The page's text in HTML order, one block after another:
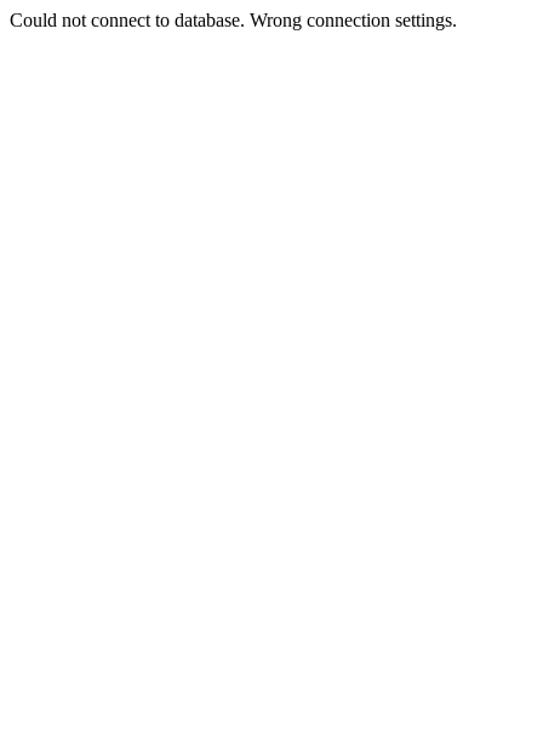
Could not connect to database. Wrong connection settings.